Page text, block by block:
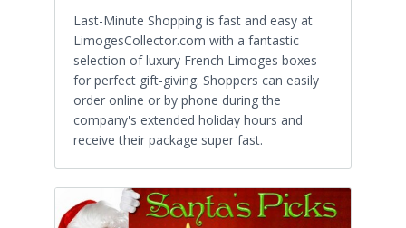
Last-Minute Shopping is fast and easy at
LimogesCollector.com with a fantastic
selection of luxury French Limoges boxes
for perfect gift-giving. Shoppers can easily
order online or by phone during the
company's extended holiday hours and
receive their package super fast.